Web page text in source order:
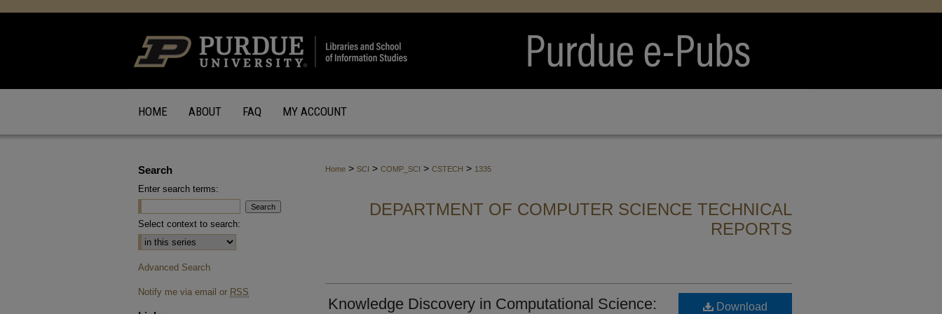
HOME ABOUT FAQ MY ACCOUNT
Home > SCI > COMP_SCI > CSTECH > 1335
DEPARTMENT OF COMPUTER SCIENCE TECHNICAL
REPORTS
Knowledge Discovery in Computational Science:
Download
Search
Enter search terms:
Select context to search:
Advanced Search
Notify me via email or RSS